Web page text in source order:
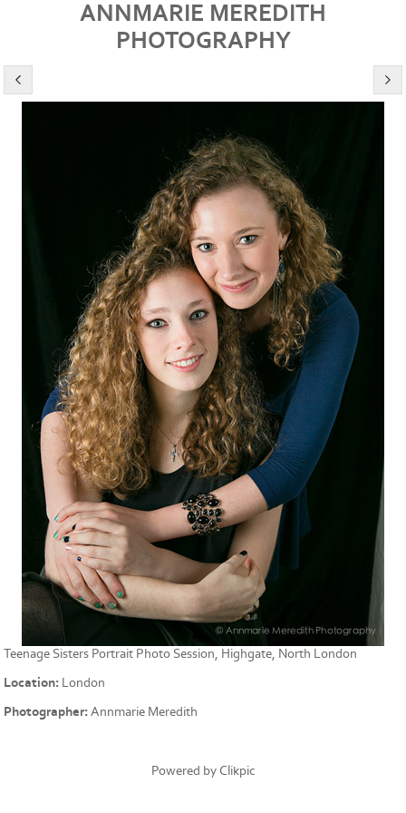
ANNMARIE MEREDITH
PHOTOGRAPHY
Teenage Sisters Portrait Photo Session, Highgate, North London
Location: London
Photographer:Annmarie Meredith
Powered by Clikpic